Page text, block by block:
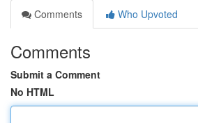
Comments
Who Upvoted
Comments
Submit a Comment
No HTML